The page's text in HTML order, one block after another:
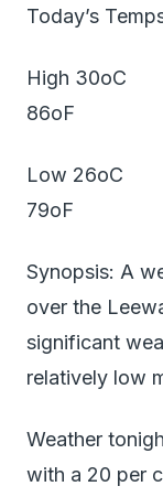
Today’s
High 30oC
86oF
Low 26oC
79oF
Synopsis: A
over the
significant
relatively low
Weather
with a 20 per